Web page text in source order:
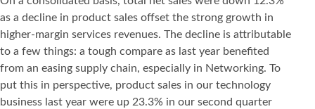
as a decline in product sales offset the strong growth in
higher-margin services revenues. The decline is attributable
to a few things: a tough compare as last year benefited
from an easing supply chain, especially in Networking. To
put this in perspective, product sales in our technology
business last year were up 23.3% in our second quarter